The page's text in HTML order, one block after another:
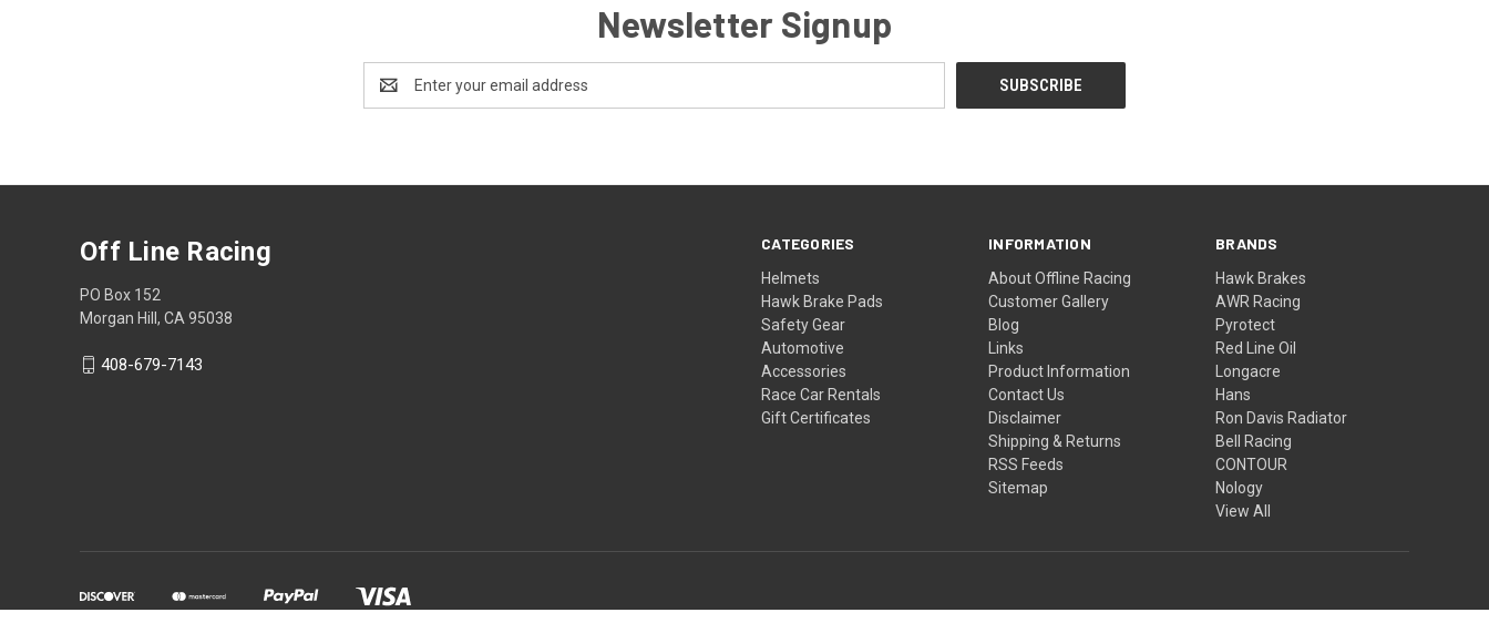
Newsletter Signup
Address
CATEGORIES
Helmets
Hawk Brake Pads
Safety Gear
Automotive
Accessories
Race Car Rentals
Gift Certificates
INFORMATION
About Offline Racing
Customer Gallery
Blog
Links
Product Information
Contact Us
Disclaimer
Shipping & Returns
RSS Feeds
Sitemap
BRANDS
Hawk Brakes
AWR Racing
Pyrotect
Red Line Oil
Longacre
Hans
Ron Davis Radiator
Bell Racing
CONTOUR
Nology
View All
Off Line Racing
PO Box 152
Morgan Hill, CA 95038
408-679-7143